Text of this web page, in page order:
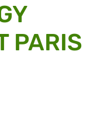
PARIS